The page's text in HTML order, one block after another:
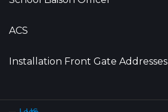
ACS
Installation Front Gate Addresses